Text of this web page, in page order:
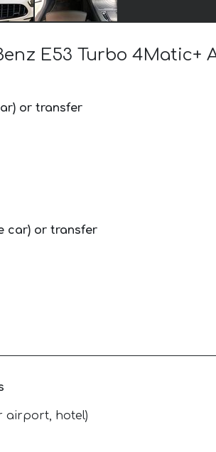
E53 Turbo 4Matic+
or transfer
car) or transfer
airport, hotel)